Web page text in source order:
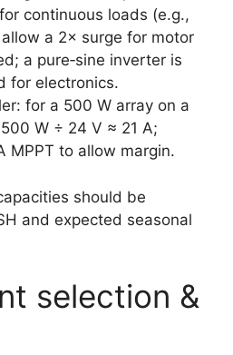
continuous loads (e.g.,
a 2× surge for motor
a pure‑sine inverter is
for electronics.
for a 500 W array on a
W ÷ 24 V ≈ 21 A;
MPPT to allow margin.
should be
and expected seasonal
selection &